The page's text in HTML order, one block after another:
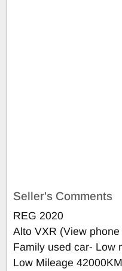
Seller's Comments
REG 2020
Alto VXR (View
Family used car- Low
Low Mileage